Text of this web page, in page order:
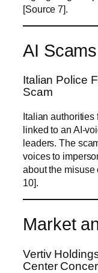
[Source 7].
AI
Italian Police
Scam
Italian
linked to an AI-
leaders. The
voices to
about the misuse
10].
Market
Vertiv
Center